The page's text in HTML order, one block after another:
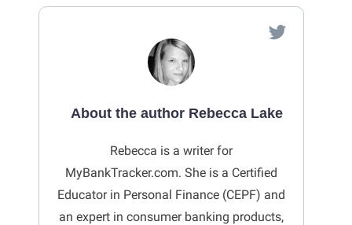
About the author Rebecca Lake
Rebecca is a writer for
MyBankTracker.com. She is a Certified
Educator in Personal Finance (CEPF) and
an expert in consumer banking products,